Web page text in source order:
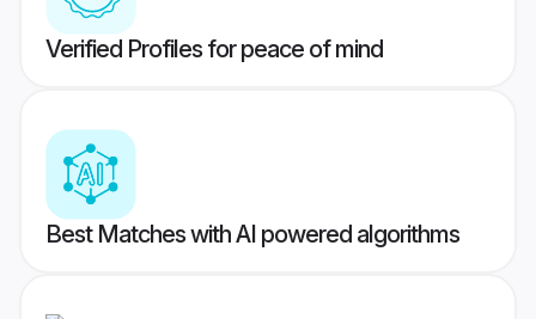
Verified Profiles for peace of mind
Best Matches with AI powered algorithms